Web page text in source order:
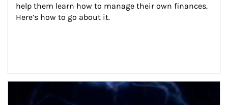
help them learn how to manage their own finances.
Here’s how to go about it.